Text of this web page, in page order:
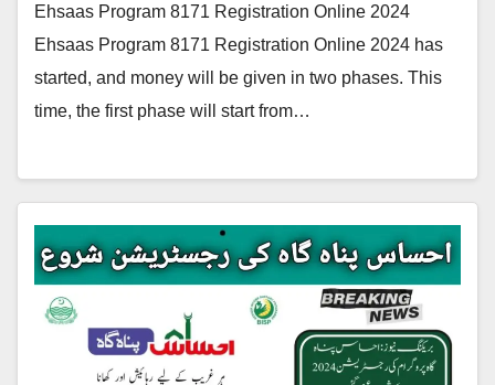
Ehsaas Program 8171 Registration Online 2024
Ehsaas Program 8171 Registration Online 2024 has
started, and money will be given in two phases. This
time, the first phase will start from…